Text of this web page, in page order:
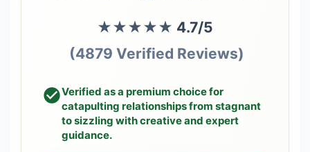
★★★★★ 4.7/5
(4879 Verified Reviews)
Verified as a premium choice for
catapulting relationships from stagnant
to sizzling with creative and expert
guidance.